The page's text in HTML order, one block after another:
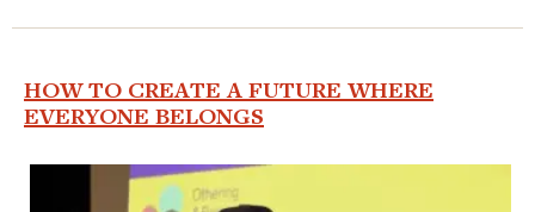
HOW TO CREATE A FUTURE WHERE
EVERYONE BELONGS